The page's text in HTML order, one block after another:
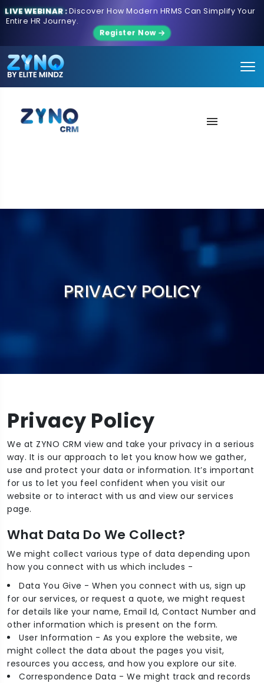
LIVE WEBINAR :Discover How Modern HRMS Can Simplify Your
Entire HR Journey.
Register Now
Contact us
PRIVACY POLICY
Privacy Policy
We at ZYNO CRM view and take your privacy in a serious
way. It is our approach to let you know how we gather,
use and protect your data or information. It’s important
for us to let you feel confident when you visit our
website or to interact with us and view our services
page. ‍
What Data Do We Collect?
We might collect various type of data depending upon
how you connect with us which includes -
Data You Give - When you connect with us, sign up
for our services, or request a quote, we might request
for details like your name, Email Id, Contact Number and
other information which is present on the form.
User Information - As you explore the website, we
might collect the data about the pages you visit,
resources you access, and how you explore our site.
Correspondence Data - We might track and records